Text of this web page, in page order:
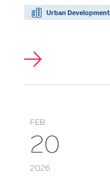
Urban Development
FEB
20
2026